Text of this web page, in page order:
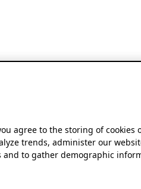
agree to the storing of cookies
trends, administer our
and to gather demographic